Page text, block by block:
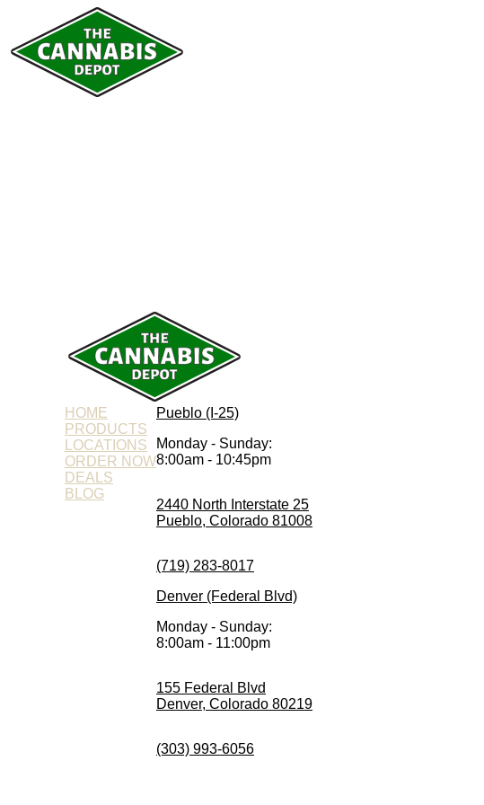
HOME
PRODUCTS
LOCATIONS
ORDER NOW
DEALS
BLOG
Pueblo (I-25)
Monday - Sunday:
8:00am - 10:45pm
2440 North Interstate 25
Pueblo, Colorado 81008
(719) 283-8017
Denver (Federal Blvd)
Monday - Sunday:
8:00am - 11:00pm
155 Federal Blvd
Denver, Colorado 80219
(303) 993-6056